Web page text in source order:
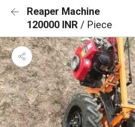
Reaper Machine
120000 INR / Piece